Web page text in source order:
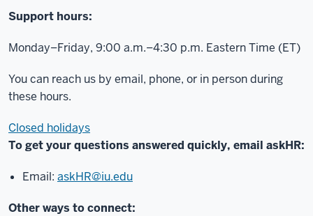
Support hours:
Monday–Friday, 9:00 a.m.–4:30 p.m. Eastern Time (ET)
You can reach us by email, phone, or in person during
these hours.
Closed holidays
To get your questions answered quickly, email askHR:
Email: askHR@iu.edu
Other ways to connect: